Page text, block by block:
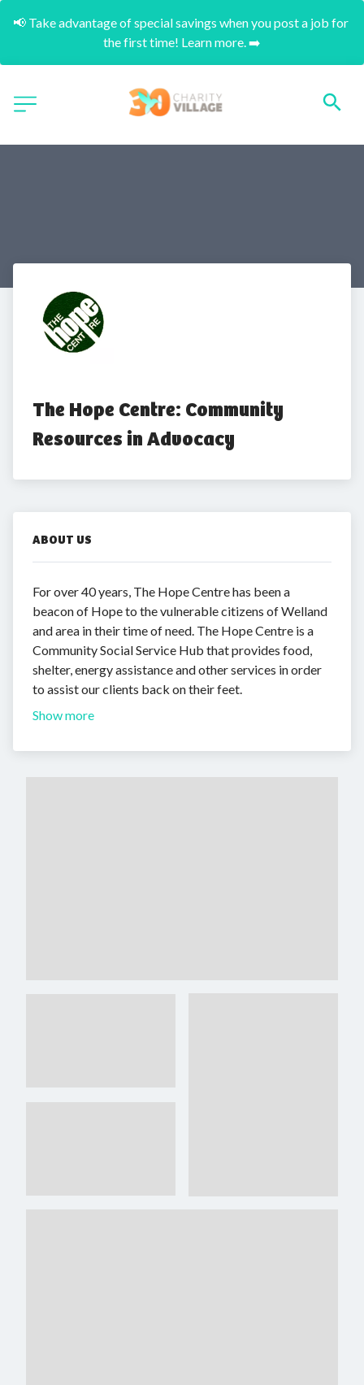
📢 Take advantage of special savings when you post a job for
the first time! Learn more. ➡️
The Hope Centre: Community
Resources in Advocacy
ABOUT US
For over 40 years, The Hope Centre has been a
beacon of Hope to the vulnerable citizens of Welland
and area in their time of need. The Hope Centre is a
Community Social Service Hub that provides food,
shelter, energy assistance and other services in order
to assist our clients back on their feet.
Show more